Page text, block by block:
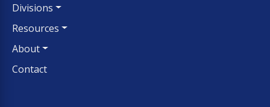
Divisions
Resources
About
Contact